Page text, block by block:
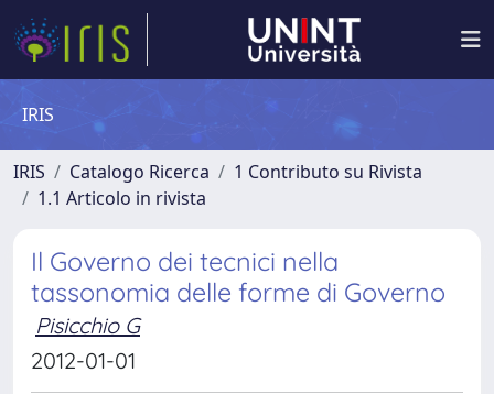
IRIS
IRIS Catalogo Ricerca
1 Contributo su Rivista
1.1 Articolo in rivista
Il Governo dei tecnici nella
tassonomia delle forme di Governo
Pisicchio G
2012-01-01